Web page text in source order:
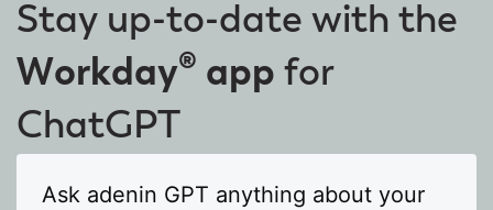
Stay up-to-date with the
Workday® app for
ChatGPT
Ask adenin GPT anything about your